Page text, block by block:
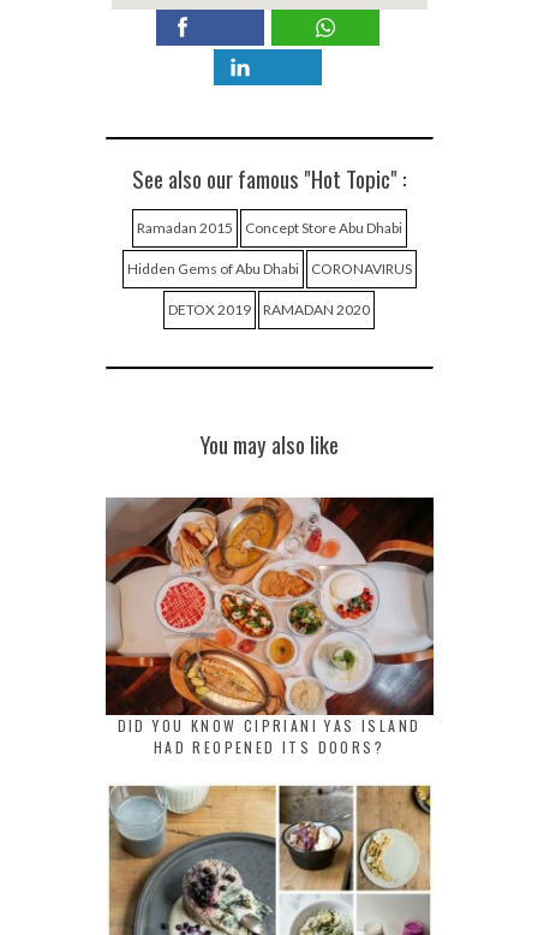
See also our famous "Hot Topic" :
Ramadan 2015 Concept Store Abu Dhabi
Hidden Gems of Abu Dhabi CORONAVIRUS
DETOX 2019 RAMADAN 2020
You may also like
DID YOU KNOW CIPRIANI YAS ISLAND
HAD REOPENED ITS DOORS?